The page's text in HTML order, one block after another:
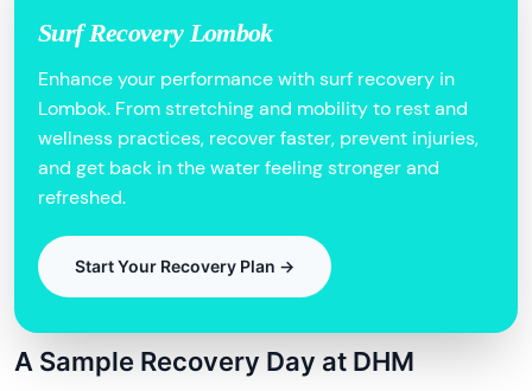
Surf Recovery Lombok
Enhance your performance with surf recovery in
Lombok. From stretching and mobility to rest and
wellness practices, recover faster, prevent injuries,
and get back in the water feeling stronger and
refreshed.
Start Your Recovery Plan →
A Sample Recovery Day at DHM